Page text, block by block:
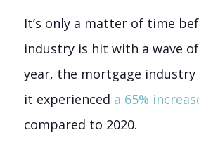
It’s only a matter of time
industry is hit with a wave
year, the mortgage
it experienced a 65%
compared to 2020.